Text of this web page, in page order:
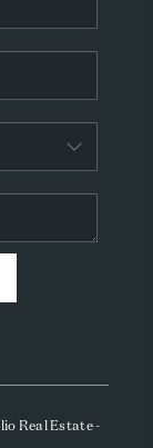
Real Estate -